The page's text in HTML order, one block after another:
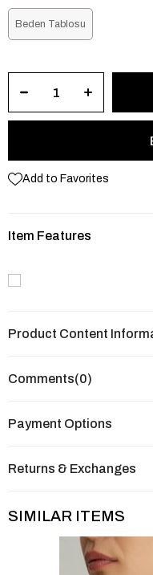
Beden Tablosu
Add to Favorites
Item Features
Product Content
Comments(0)
Payment Options
Returns & Exchanges
SIMILAR ITEMS